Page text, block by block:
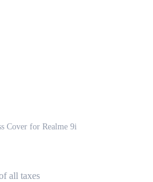
Cover for Realme 9i
all taxes